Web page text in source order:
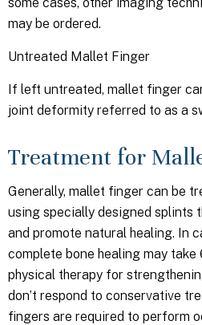
may be ordered.
Untreated Mallet Finger
If left untreated, mallet finger
joint deformity referred to as a
Treatment for
Generally, mallet finger can be
using specially designed splints
and promote natural healing. In
complete bone healing may
physical therapy for
don’t respond to conservative
fingers are required to perform